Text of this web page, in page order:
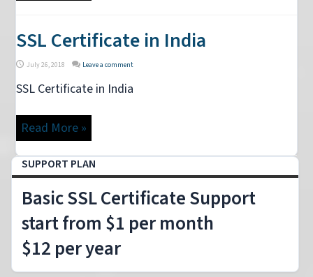
SSL Certificate in India
July 26, 2018 Leave a comment
SSL Certificate in India
Read More »
SUPPORT PLAN
Basic SSL Certificate Support
start from $1 per month
$12 per year